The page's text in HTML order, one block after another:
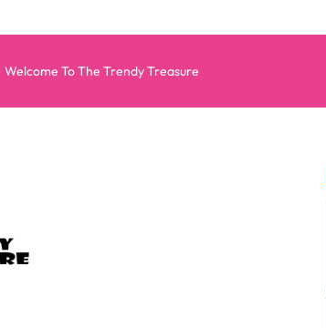
Welcome To The Trendy Treasure